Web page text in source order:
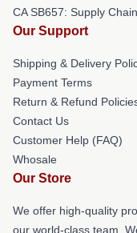
CA SB657: Supply
Our Support
Shipping & Delivery
Payment Terms
Return & Refund
Contact Us
Customer Help (FAQ)
Whosale
Our Store
We offer high-quality
our world-class team.